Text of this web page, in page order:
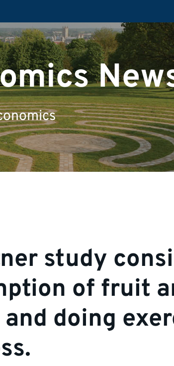
study
of fruit
doing